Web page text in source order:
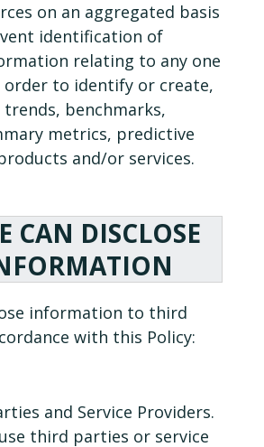
on an aggregated basis
identification of
relating to any one
order to identify or create,
benchmarks,
metrics, predictive
and/or services.
CAN DISCLOSE
information to third
with this Policy:
and Service Providers.
third parties or service